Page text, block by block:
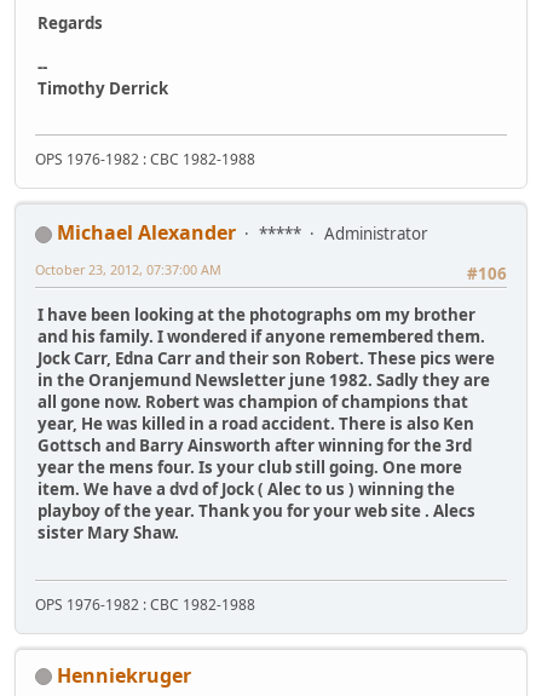
Regards
--
Timothy Derrick
OPS 1976-1982 : CBC 1982-1988
Michael Alexander *****
Administrator
#106
October 23, 2012, 07:37:00 AM
I have been looking at the photographs om my brother
and his family. I wondered if anyone remembered them.
Jock Carr, Edna Carr and their son Robert. These pics were
in the Oranjemund Newsletter june 1982. Sadly they are
all gone now. Robert was champion of champions that
year, He was killed in a road accident. There is also Ken
Gottsch and Barry Ainsworth after winning for the 3rd
year the mens four. Is your club still going. One more
item. We have a dvd of Jock ( Alec to us ) winning the
playboy of the year. Thank you for your web site . Alecs
sister Mary Shaw.
OPS 1976-1982 : CBC 1982-1988
Henniekruger